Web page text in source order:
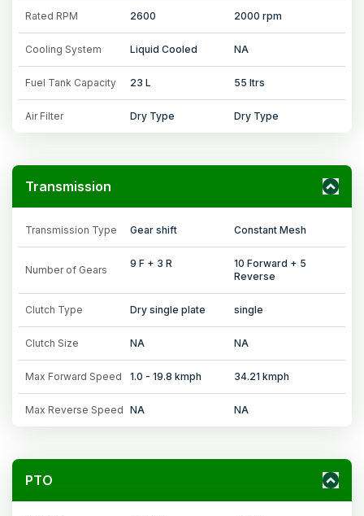
Rated RPM 2600 2000 rpm
Cooling System Liquid Cooled NA
Fuel Tank Capacity 23 L 55 ltrs
Air Filter Dry Type Dry Type
Transmission
Transmission Type Gear shift Constant Mesh
Number of Gears
9 F + 3 R
10 Forward + 5
Reverse
Clutch Type Dry single plate single
Clutch Size NA NA
Max Forward Speed 1.0 - 19.8 kmph 34.21 kmph
Max Reverse Speed NA NA
PTO